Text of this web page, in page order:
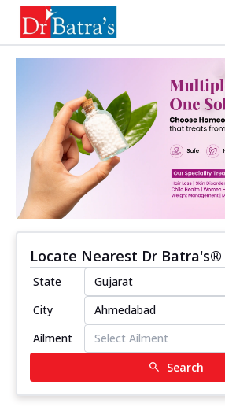
Locate Nearest Dr Batra's®
State
City
Ailment
Search